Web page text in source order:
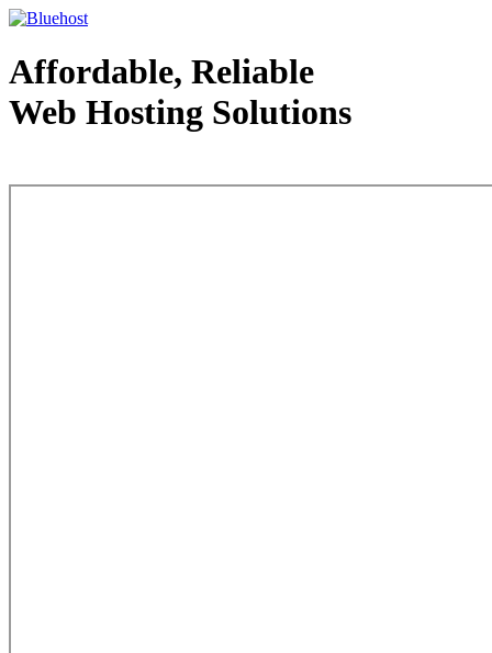
Affordable, Reliable
Web Hosting Solutions